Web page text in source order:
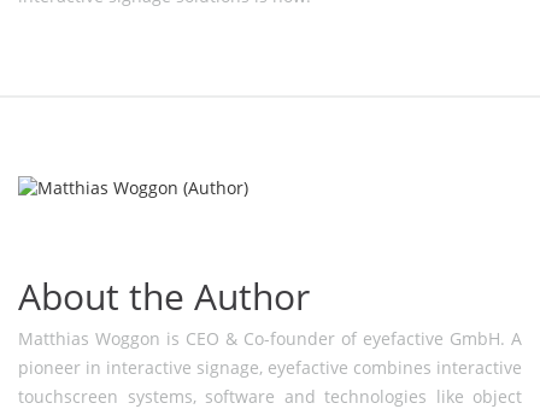
About the Author
Matthias Woggon is CEO & Co-founder of eyefactive GmbH. A
pioneer in interactive signage, eyefactive combines interactive
touchscreen systems, software and technologies like object